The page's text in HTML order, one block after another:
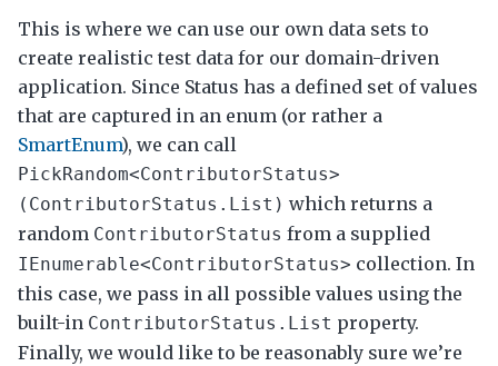
This is where we can use our own data sets to
create realistic test data for our domain-driven
application. Since Status has a defined set of values
that are captured in an enum (or rather a
SmartEnum), we can call
PickRandom<ContributorStatus>
(ContributorStatus.List) which returns a
random ContributorStatus from a supplied
IEnumerable<ContributorStatus> collection. In
this case, we pass in all possible values using the
built-in ContributorStatus.List property.
Finally, we would like to be reasonably sure we’re